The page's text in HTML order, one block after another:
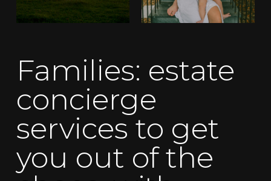
Families: estate
concierge
services to get
you out of the